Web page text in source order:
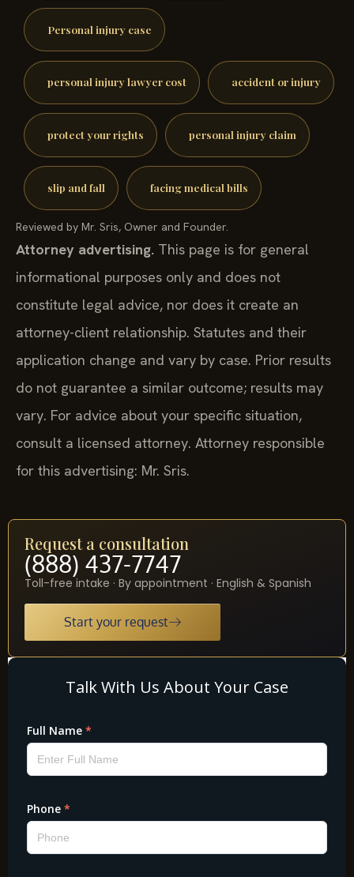
Personal injury case
personal injury lawyer cost accident or injury
protect your rights personal injury claim
slip and fall facing medical bills
Reviewed by Mr. Sris, Owner and Founder.
Attorney advertising. This page is for general
informational purposes only and does not
constitute legal advice, nor does it create an
attorney-client relationship. Statutes and their
application change and vary by case. Prior results
do not guarantee a similar outcome; results may
vary. For advice about your specific situation,
consult a licensed attorney. Attorney responsible
for this advertising: Mr. Sris.
Request a consultation
(888) 437-7747
Toll-free intake · By appointment · English & Spanish
Start your request